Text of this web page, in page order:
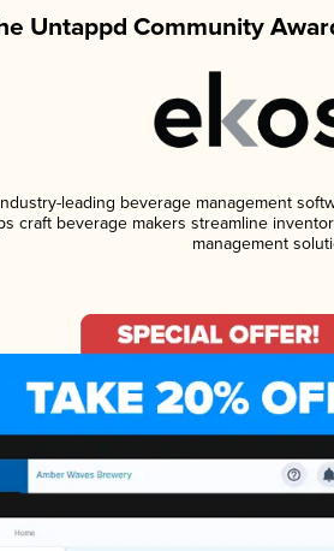
Untappd Community
leading beverage management
craft beverage makers streamline
management